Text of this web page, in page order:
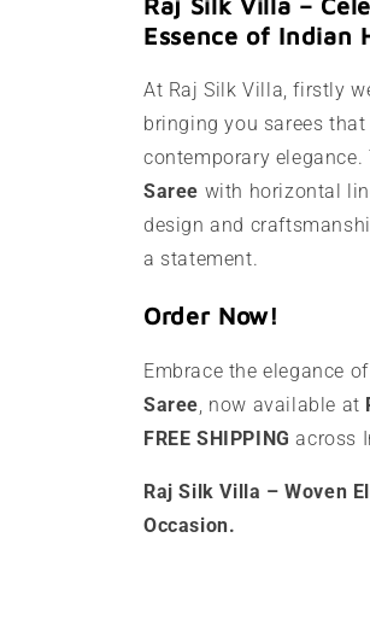
Essence of Indian
At Raj Silk Villa, firstly
bringing you sarees
contemporary elegance.
Saree with horizontal
design and
a statement.
Order Now!
Embrace the elegance
Saree, now available at
FREE SHIPPING across
Raj Silk Villa – Woven
Occasion.